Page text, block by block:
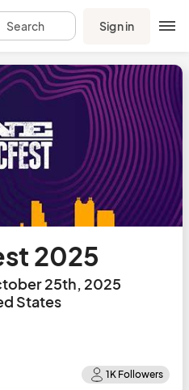
Search Sign in
2025
25th, 2025
States